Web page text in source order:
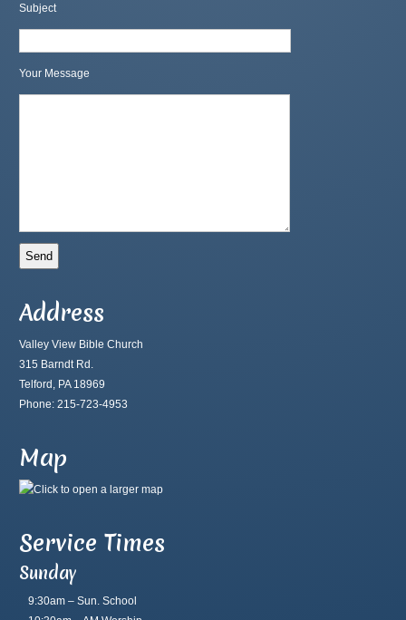
Subject
Your Message
Address
Valley View Bible Church
315 Barndt Rd.
Telford, PA 18969
Phone: 215-723-4953
Map
Service Times
Sunday
9:30am – Sun. School